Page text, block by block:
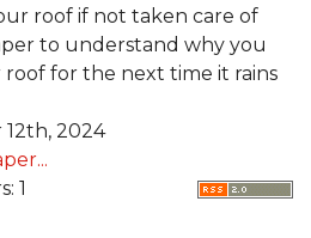
Extensions
roof if not taken care of
to understand why you
for the next time it rains
2024
1